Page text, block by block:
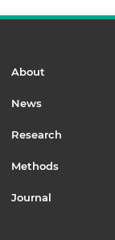
About
News
Research
Methods
Journal